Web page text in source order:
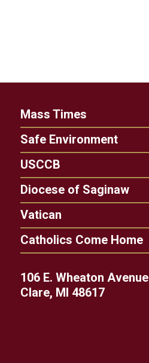
Mass Times
Safe Environment
USCCB
Diocese of Saginaw
Vatican
Catholics Come Home
106 E. Wheaton Avenue
Clare, MI 48617